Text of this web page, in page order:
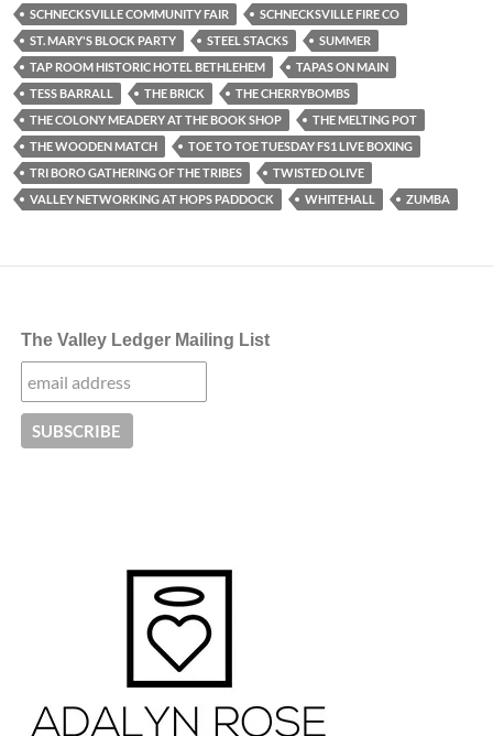
SCHNECKSVILLE COMMUNITY FAIR
SCHNECKSVILLE FIRE CO
ST. MARY'S BLOCK PARTY
STEEL STACKS
SUMMER
TAP ROOM HISTORIC HOTEL BETHLEHEM
TAPAS ON MAIN
TESS BARRALL
THE BRICK
THE CHERRYBOMBS
THE COLONY MEADERY AT THE BOOK SHOP
THE MELTING POT
THE WOODEN MATCH
TOE TO TOE TUESDAY FS1 LIVE BOXING
TRI BORO GATHERING OF THE TRIBES
TWISTED OLIVE
VALLEY NETWORKING AT HOPS PADDOCK
WHITEHALL ZUMBA
The Valley Ledger Mailing List